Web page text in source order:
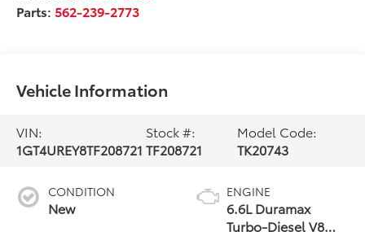
Parts: 562-239-2773
Vehicle Information
VIN:
1GT4UREY8TF208721
Stock #:
TF208721
Model Code:
TK20743
CONDITION
New
ENGINE
6.6L Duramax
Turbo-Diesel V8